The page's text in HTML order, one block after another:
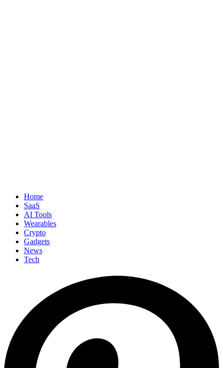
Home
SaaS
AI Tools
Wearables
Crypto
Gadgets
News
Tech